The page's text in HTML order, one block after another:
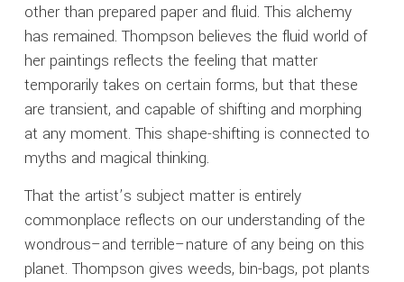
other than prepared paper and fluid. This alchemy
has remained. Thompson believes the fluid world of
her paintings reflects the feeling that matter
temporarily takes on certain forms, but that these
are transient, and capable of shifting and morphing
at any moment. This shape-shifting is connected to
myths and magical thinking.
That the artist’s subject matter is entirely
commonplace reflects on our understanding of the
wondrous–and terrible–nature of any being on this
planet. Thompson gives weeds, bin-bags, pot plants